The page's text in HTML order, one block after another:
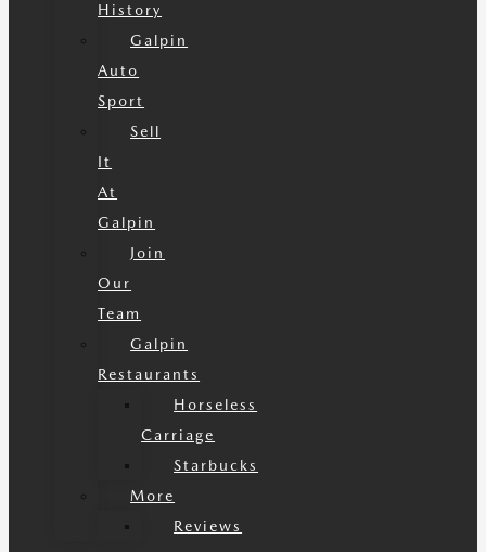
History
Galpin
Auto
Sport
Sell
It
At
Galpin
Join
Our
Team
Galpin
Restaurants
Horseless
Carriage
Starbucks
More
Reviews